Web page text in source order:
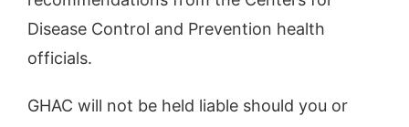
Disease Control and Prevention health
officials.
GHAC will not be held liable should you or